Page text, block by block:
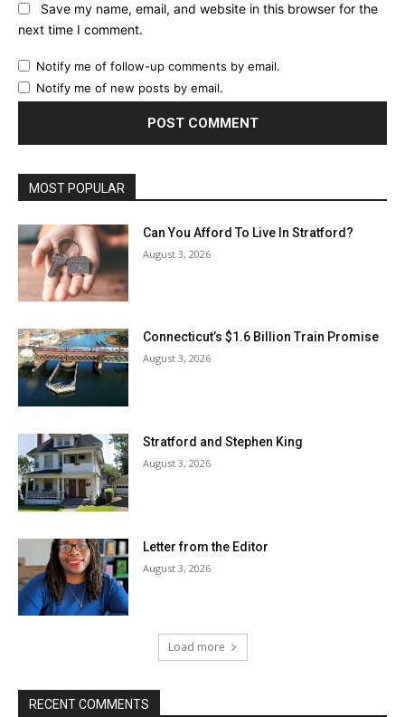
Save my name, email, and website in this browser for the
next time I comment.
Notify me of follow-up comments by email.
Notify me of new posts by email.
MOST POPULAR
Can You Afford To Live In Stratford?
August 3, 2026
Connecticut’s $1.6 Billion Train Promise
August 3, 2026
Stratford and Stephen King
August 3, 2026
Letter from the Editor
August 3, 2026
Load more
RECENT COMMENTS